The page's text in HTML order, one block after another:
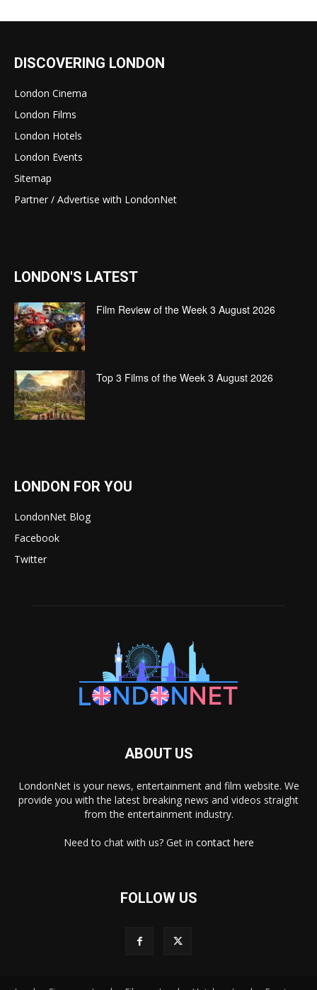
DISCOVERING LONDON
London Cinema
London Films
London Hotels
London Events
Sitemap
Partner / Advertise with LondonNet
LONDON'S LATEST
Film Review of the Week 3 August 2026
Top 3 Films of the Week 3 August 2026
LONDON FOR YOU
LondonNet Blog
Facebook
Twitter
ABOUT US
LondonNet is your news, entertainment and film website. We
provide you with the latest breaking news and videos straight
from the entertainment industry.
Need to chat with us? Get in contact here
FOLLOW US